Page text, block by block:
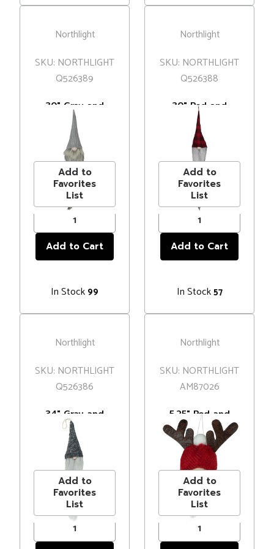
Northlight
SKU: NORTHLIGHT
Q526389
30" Gray and
White Traditional
Hanging
Christmas Gnome
Decoration
MSRP$18.00
Price$12.99
Add to
Favorites
List
In Stock 99
Northlight
SKU: NORTHLIGHT
Q526388
30" Red and
Black Plaid
Hanging
Christmas Gnome
MSRP$27.00
Price$19.99
Add to
Favorites
List
In Stock57
Northlight
SKU: NORTHLIGHT
Q526386
34" Gray and
White Hanging
Gnome Hat
Christmas
Decoration
MSRP$18.00
Price$12.99
Add to
Favorites
List
Northlight
SKU: NORTHLIGHT
AM87026
5.25" Red and
Gray Gnome with
Antlers Christmas
Ornament
MSRP$8.00
Price$5.99
Add to
Favorites
List